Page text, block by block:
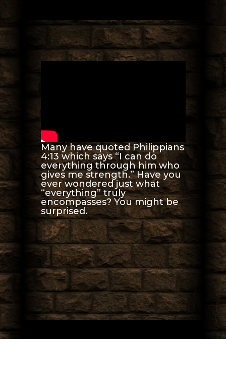
Many have quoted Philippians
4:13 which says “I can do
everything through him who
gives me strength.” Have you
ever wondered just what
“everything” truly
encompasses? You might be
surprised.